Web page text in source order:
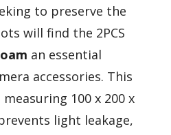
to preserve the
will find the 2PCS
an essential
accessories. This
measuring 100 x 200 x
light leakage,